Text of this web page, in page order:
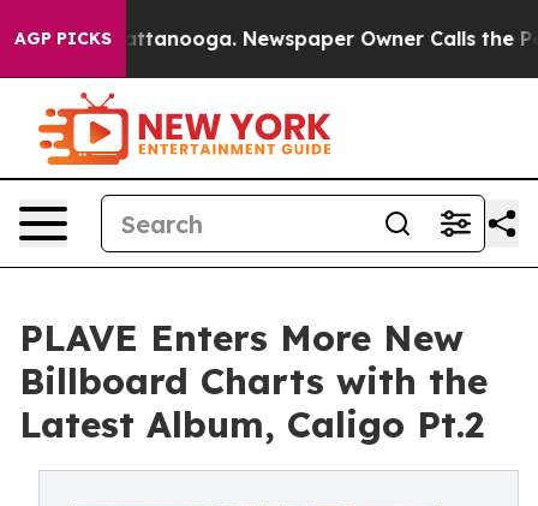
AGP PICKS
in Chattanooga. Newspaper Owner Calls the
PLAVE Enters More New
Billboard Charts with the
Latest Album, Caligo Pt.2